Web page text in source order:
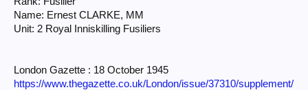
Name: Ernest CLARKE, MM
Unit: 2 Royal Inniskilling Fusiliers
London Gazette : 18 October 1945
https://www.thegazette.co.uk/London/issue/37310/supplement/